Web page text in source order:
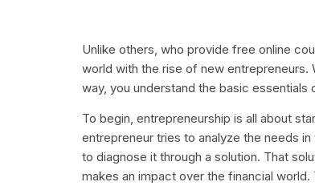
Unlike others, who provide free online
world with the rise of new entrepreneurs.
way, you understand the basic essentials
To begin, entrepreneurship is all about
entrepreneur tries to analyze the needs
to diagnose it through a solution. That
makes an impact over the financial